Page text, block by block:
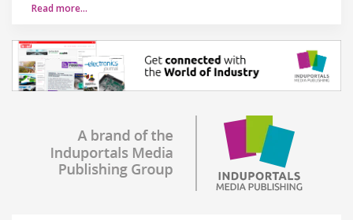
Read more…